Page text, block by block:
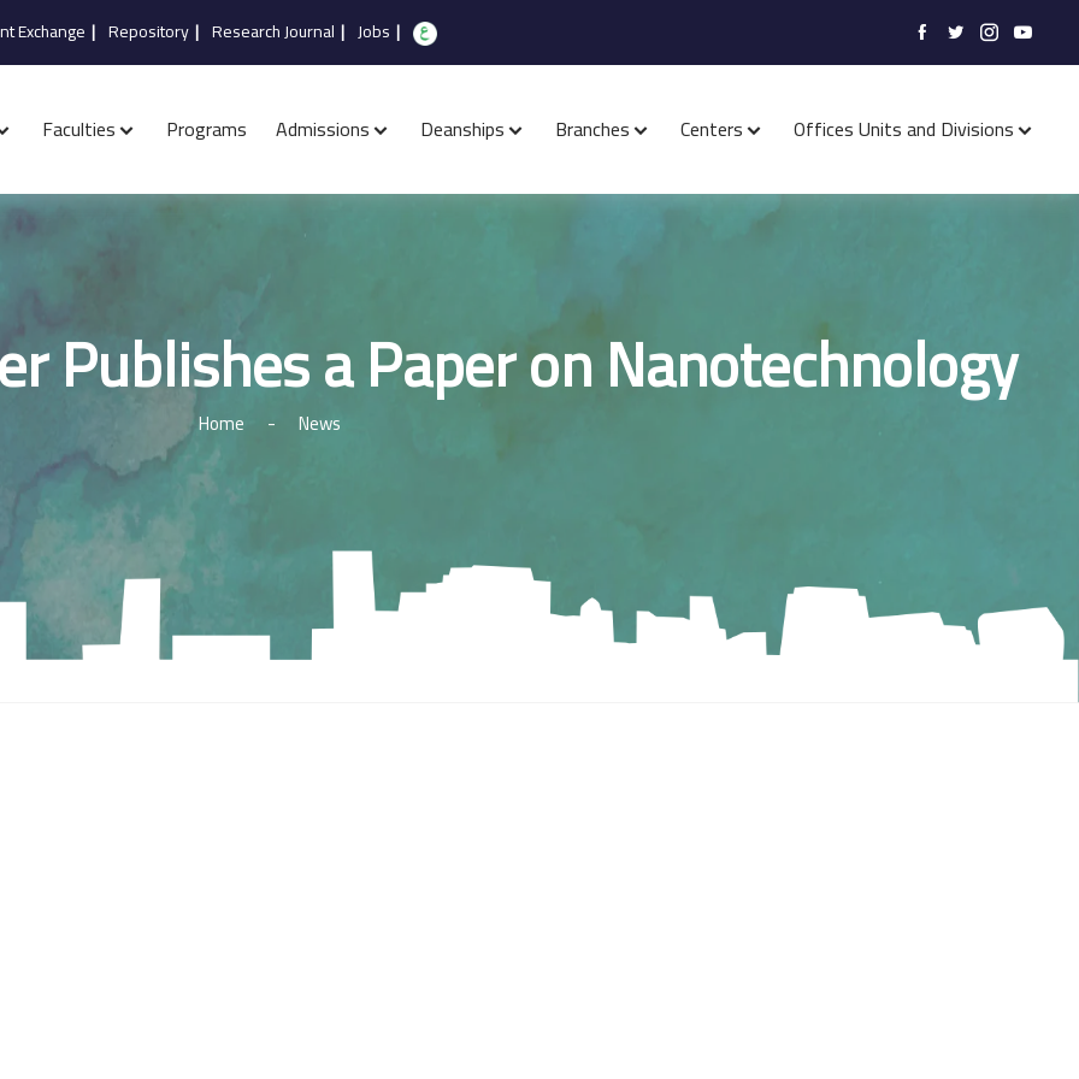
Exchange | Repository| Research Journal | Jobs |
Faculties Programs Admissions Deanships Branches Centers Offices Units and Divisions
Publishes a Paper on Nanotechnology
Home - News